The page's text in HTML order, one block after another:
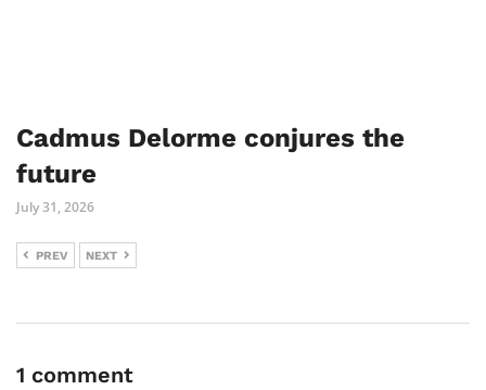
Cadmus Delorme conjures the
future
July 31, 2026
PREV NEXT
1 comment